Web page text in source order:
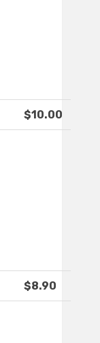
$10.00
$8.90